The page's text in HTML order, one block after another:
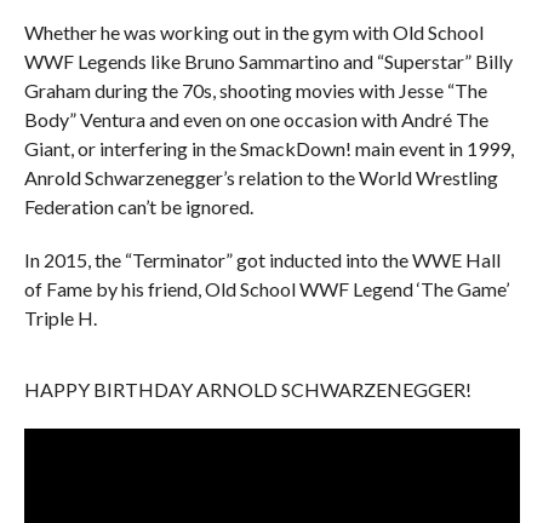
Whether he was working out in the gym with Old School
WWF Legends like Bruno Sammartino and “Superstar” Billy
Graham during the 70s, shooting movies with Jesse “The
Body” Ventura and even on one occasion with André The
Giant, or interfering in the SmackDown! main event in 1999,
Anrold Schwarzenegger’s relation to the World Wrestling
Federation can’t be ignored.
In 2015, the “Terminator” got inducted into the WWE Hall
of Fame by his friend, Old School WWF Legend ‘The Game’
Triple H.
HAPPY BIRTHDAY ARNOLD SCHWARZENEGGER!